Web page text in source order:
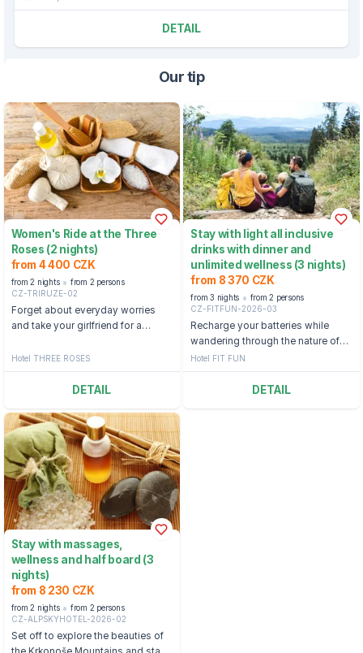
DETAIL
Our tip
Women's Ride at the Three
Roses (2 nights)
from 4 400 CZK
from 2 nights
from 2 persons
CZ-TRIRUZE-02
Forget about everyday worries
and take your girlfriend for a
Špindlerův Mlýn.
Hotel THREE ROSES
DETAIL
Stay with light all inclusive
drinks with dinner and
unlimited wellness (3 nights)
from 8 370 CZK
from 3 nights
from 2 persons
CZ-FITFUN-2026-03
Recharge your batteries while
wandering through the nature of
Harrachov, where you can relax
pleasantly.
Hotel FIT FUN
DETAIL
Stay with massages,
wellness and half board (3
nights)
from 8 230 CZK
from 2 nights
from 2 persons
CZ-ALPSKYHOTEL-2026-02
Set off to explore the beauties of